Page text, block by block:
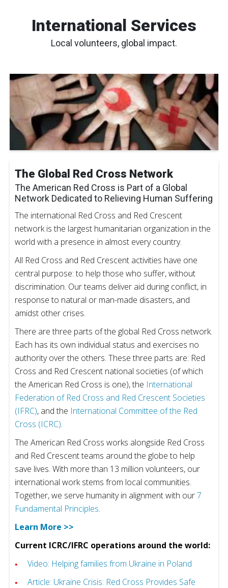
International Services
Local volunteers, global impact.
The Global Red Cross Network
The American Red Cross is Part of a Global
Network Dedicated to Relieving Human Suffering
The international Red Cross and Red Crescent
network is the largest humanitarian organization in the
world with a presence in almost every country.
All Red Cross and Red Crescent activities have one
central purpose: to help those who suffer, without
discrimination. Our teams deliver aid during conflict, in
response to natural or man-made disasters, and
amidst other crises.
There are three parts of the global Red Cross network.
Each has its own individual status and exercises no
authority over the others. These three parts are: Red
Cross and Red Crescent national societies (of which
the American Red Cross is one), the International
Federation of Red Cross and Red Crescent Societies
(IFRC), and the International Committee of the Red
Cross (ICRC).
The American Red Cross works alongside Red Cross
and Red Crescent teams around the globe to help
save lives. With more than 13 million volunteers, our
international work stems from local communities.
Together, we serve humanity in alignment with our7
Fundamental Principles.
Learn More >>
Current ICRC/IFRC operations around the world:
Video: Helping families from Ukraine in Poland
Article: Ukraine Crisis: Red Cross Provides Safe